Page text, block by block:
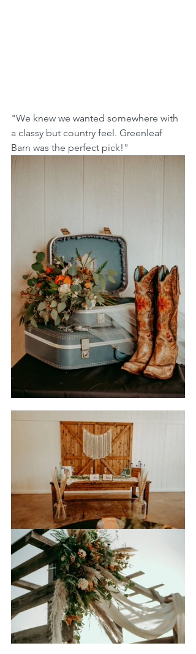
"We knew we wanted somewhere with
a classy but country feel. Greenleaf
Barn was the perfect pick!"